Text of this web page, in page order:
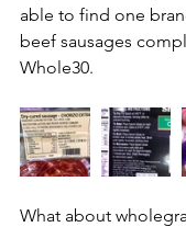
able to find one
beef sausages
Whole30.
What about